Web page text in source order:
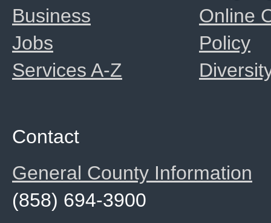
Online
Policy
Business
Jobs
Services A-Z
Contact
General County Information
(858) 694-3900